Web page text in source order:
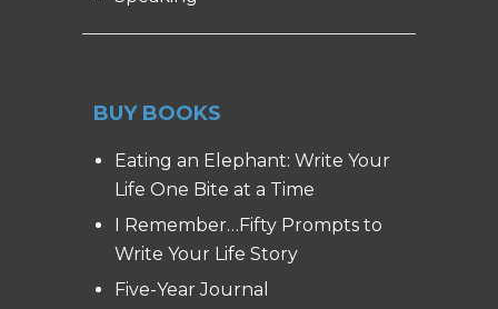
BUY BOOKS
Eating an Elephant: Write Your
Life One Bite at a Time
I Remember…Fifty Prompts to
Write Your Life Story
Five-Year Journal